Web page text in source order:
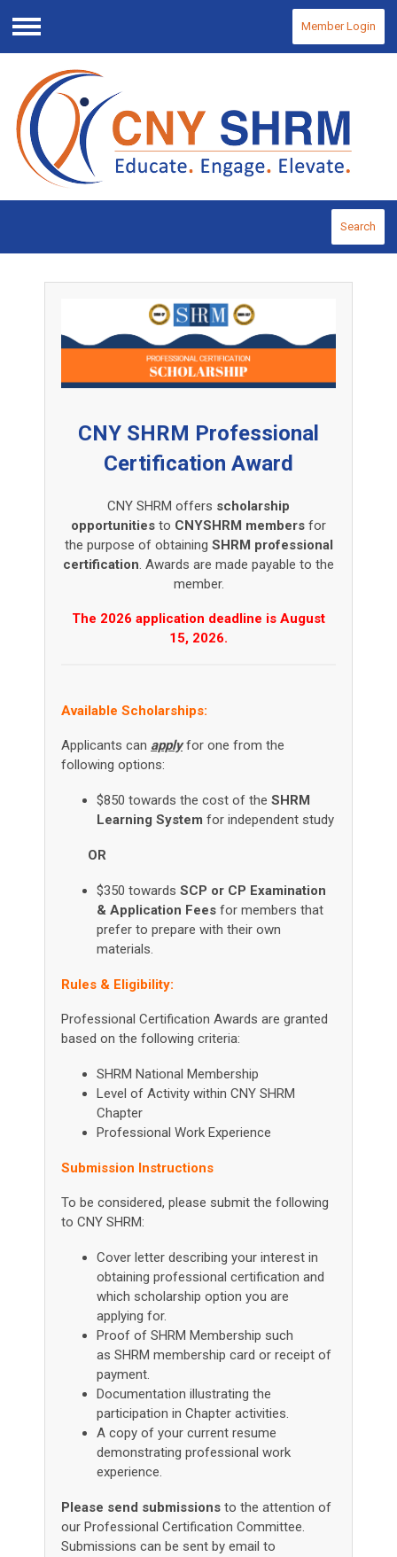
Menu
Member Login
Search
CNY SHRM Professional
Certification Award
CNY SHRM offers scholarship
opportunities to CNYSHRM members for
the purpose of obtaining SHRM professional
certification. Awards are made payable to the
member.
The 2026 application deadline is August
15, 2026.
Available Scholarships:
Applicants can applyfor one from the
following options:
$850 towards the cost of the SHRM
Learning System for independent study
OR
$350 towards SCP or CP Examination
& Application Fees for members that
prefer to prepare with their own
materials.
Rules & Eligibility:
Professional Certification Awards are granted
based on the following criteria:
SHRM National Membership
Level of Activity within CNY SHRM
Chapter
Professional Work Experience
Submission Instructions
To be considered, please submit the following
to CNY SHRM:
Cover letter describing your interest in
obtaining professional certification and
which scholarship option you are
applying for.
Proof of SHRM Membership such
as SHRM membership card or receipt of
payment.
Documentation illustrating the
participation in Chapter activities.
A copy of your current resume
demonstrating professional work
experience.
Please send submissions to the attention of
our Professional Certification Committee.
Submissions can be sent by email to